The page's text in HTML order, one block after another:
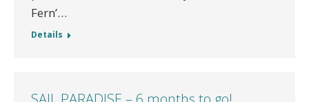
Fern’…
Details